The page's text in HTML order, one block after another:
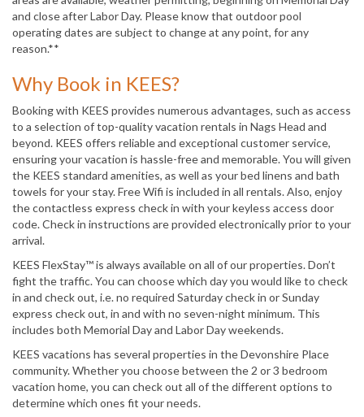
and close after Labor Day. Please know that outdoor pool
operating dates are subject to change at any point, for any
reason.**
Why Book in KEES?
Booking with KEES provides numerous advantages, such as access
to a selection of top-quality vacation rentals in Nags Head and
beyond. KEES offers reliable and exceptional customer service,
ensuring your vacation is hassle-free and memorable. You will given
the KEES standard amenities, as well as your bed linens and bath
towels for your stay. Free Wifi is included in all rentals. Also, enjoy
the contactless express check in with your keyless access door
code. Check in instructions are provided electronically prior to your
arrival.
KEES FlexStay™ is always available on all of our properties. Don’t
fight the traffic. You can choose which day you would like to check
in and check out, i.e. no required Saturday check in or Sunday
express check out, in and with no seven-night minimum. This
includes both Memorial Day and Labor Day weekends.
KEES vacations has several properties in the Devonshire Place
community. Whether you choose between the 2 or 3 bedroom
vacation home, you can check out all of the different options to
determine which ones fit your needs.